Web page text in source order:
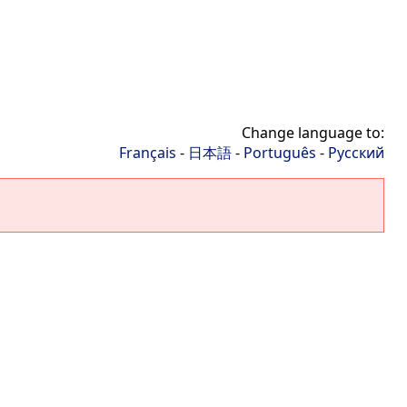
Change language to:
Français - 日本語- Português - Русский